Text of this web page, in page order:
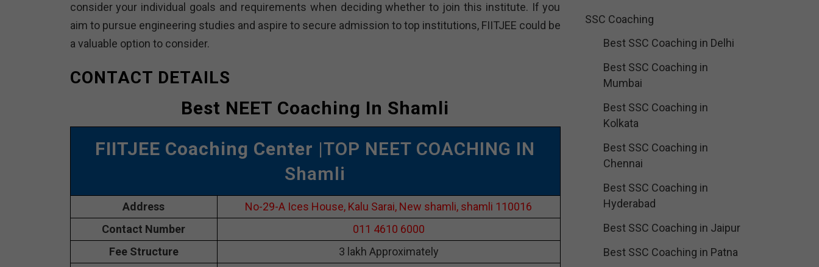
consider your individual goals and requirements when deciding whether to join this institute. If you
aim to pursue engineering studies and aspire to secure admission to top institutions, FIITJEE could be
a valuable option to consider.
CONTACT DETAILS
Best NEET Coaching In Shamli
FIITJEE Coaching Center |TOP NEET COACHING IN
Shamli
Address
No-29-A Ices House, Kalu Sarai, New shamli, shamli 110016
Contact Number
011 4610 6000
Fee Structure
3 lakh Approximately
SSC Coaching
Best SSC Coaching in Delhi
Best SSC Coaching in
Mumbai
Best SSC Coaching in
Kolkata
Best SSC Coaching in
Chennai
Best SSC Coaching in
Hyderabad
Best SSC Coaching in Jaipur
Best SSC Coaching in Patna